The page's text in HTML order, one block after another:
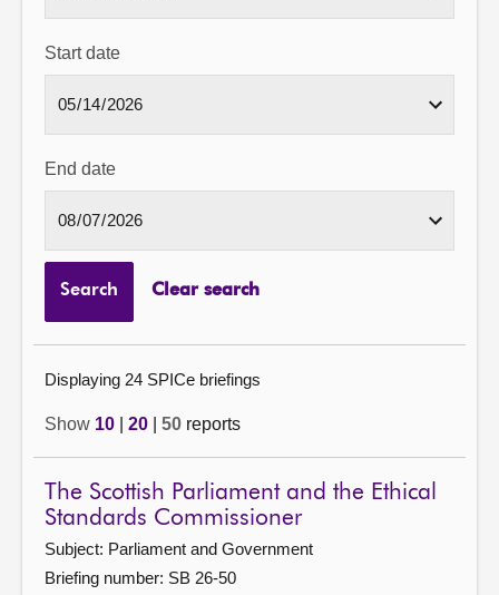
Start date
End date
Search Clear search
Displaying 24 SPICe briefings
Show 10 20 50 reports
The Scottish Parliament and the Ethical
Standards Commissioner
Subject: Parliament and Government
Briefing number: SB 26-50